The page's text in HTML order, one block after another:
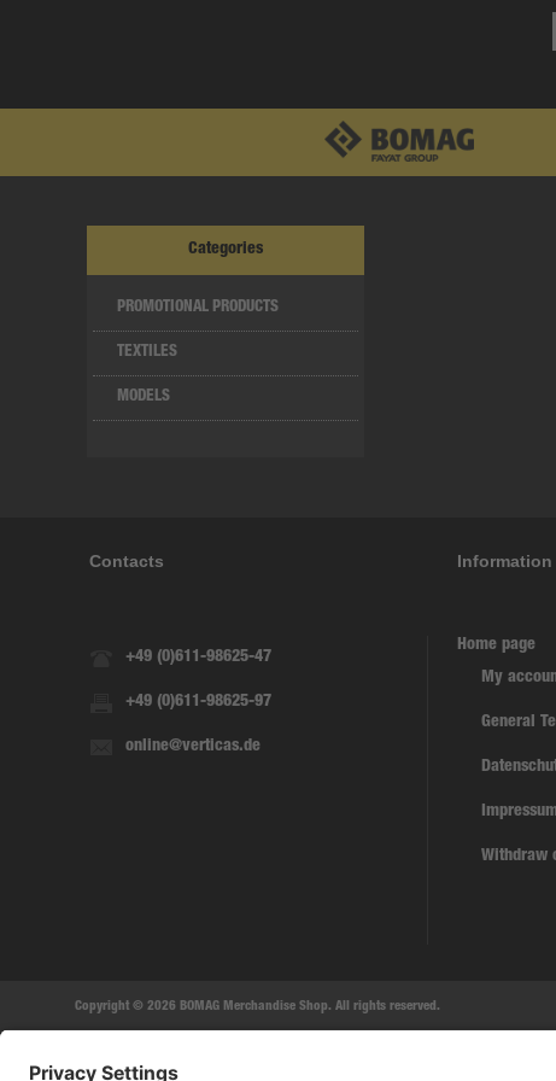
Categories
PROMOTIONAL PRODUCTS
TEXTILES
MODELS
Contacts
+49 (0)611-98625-47
+49 (0)611-98625-97
online@verticas.de
Information
Home page
My
General
Withdraw
Copyright © 2026 BOMAG Merchandise Shop. All rights reserved.